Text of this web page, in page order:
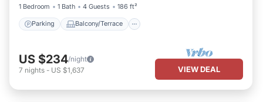
1 Bedroom
1 Bath 4 Guests 186 ft²
Parking Balcony/Terrace
US $234/night
7 nights - US $1,637 VIEW DEAL